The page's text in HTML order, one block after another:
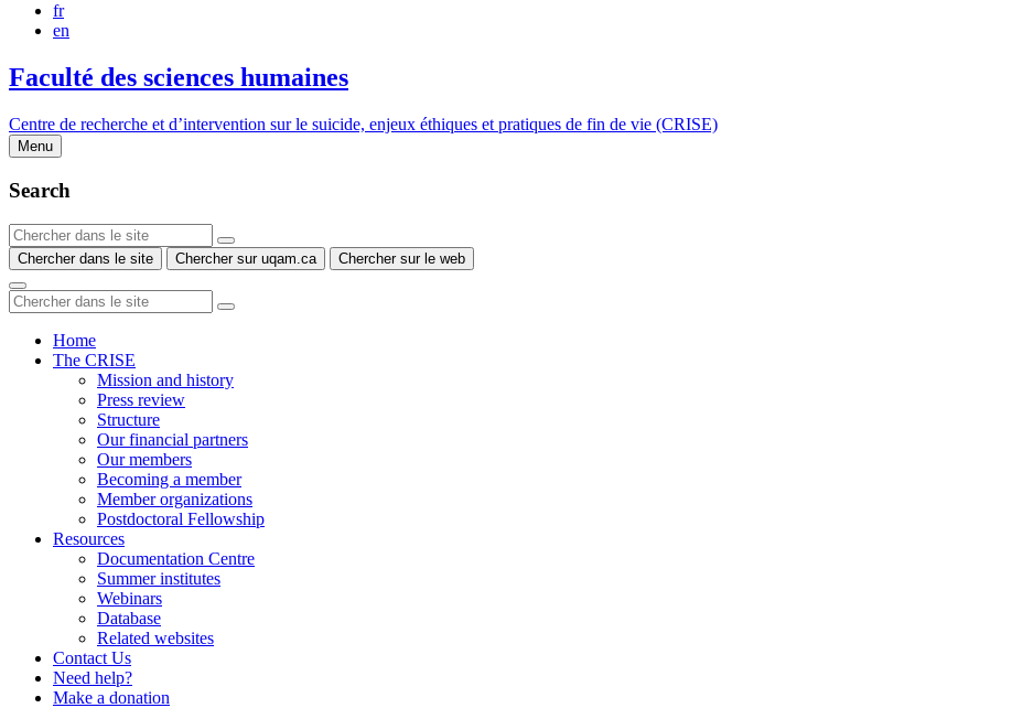
fr
en
Faculté des sciences humaines
Centre de recherche et d’intervention sur le suicide, enjeux éthiques et pratiques de fin de vie (CRISE)
Menu
Search
Chercher dans le site Chercher sur uqam.ca Chercher sur le web
Home
The CRISE
Mission and history
Press review
Structure
Our financial partners
Our members
Becoming a member
Member organizations
Postdoctoral Fellowship
Resources
Documentation Centre
Summer institutes
Webinars
Database
Related websites
Contact Us
Need help?
Make a donation